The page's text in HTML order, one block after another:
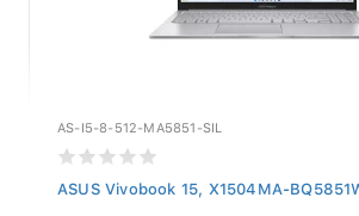
AS-I5-8-512-MA5851-SIL
ASUS Vivobook 15, X1504MA-